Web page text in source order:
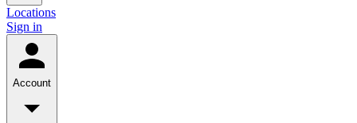
Locations
Sign in
Account